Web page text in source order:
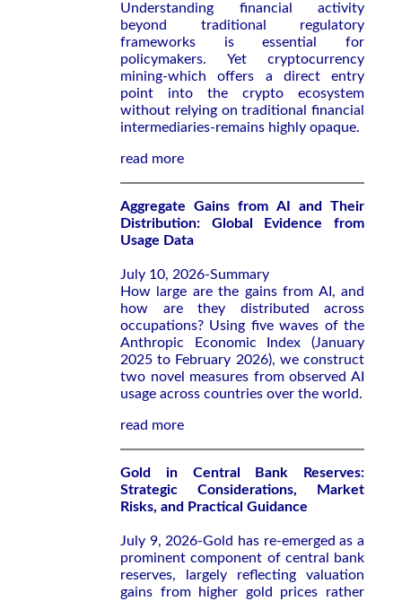
Understanding financial activity
beyond traditional regulatory
frameworks is essential for
policymakers. Yet cryptocurrency
mining-which offers a direct entry
point into the crypto ecosystem
without relying on traditional financial
intermediaries-remains highly opaque.
read more
Aggregate Gains from AI and Their
Distribution: Global Evidence from
Usage Data
July 10, 2026-Summary
How large are the gains from AI, and
how are they distributed across
occupations? Using five waves of the
Anthropic Economic Index (January
2025 to February 2026), we construct
two novel measures from observed AI
usage across countries over the world.
read more
Gold in Central Bank Reserves:
Strategic Considerations, Market
Risks, and Practical Guidance
July 9, 2026-Gold has re-emerged as a
prominent component of central bank
reserves, largely reflecting valuation
gains from higher gold prices rather